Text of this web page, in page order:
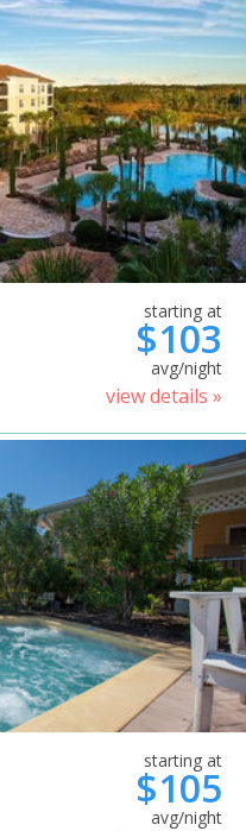
starting at
$103
avg/night
view details »
starting at
$105
avg/night